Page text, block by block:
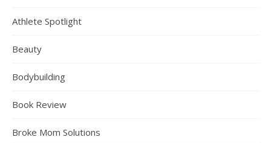
Athlete Spotlight
Beauty
Bodybuilding
Book Review
Broke Mom Solutions